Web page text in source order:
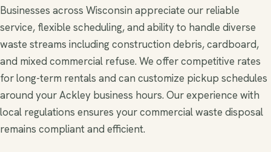
Businesses across Wisconsin appreciate our reliable
service, flexible scheduling, and ability to handle diverse
waste streams including construction debris, cardboard,
and mixed commercial refuse. We offer competitive rates
for long-term rentals and can customize pickup schedules
around your Ackley business hours. Our experience with
local regulations ensures your commercial waste disposal
remains compliant and efficient.